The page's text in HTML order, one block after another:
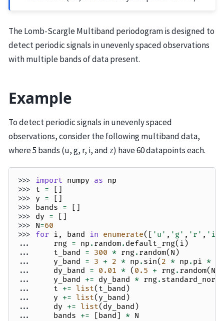
The Lomb-Scargle Multiband periodogram is designed to
detect periodic signals in unevenly spaced observations
with multiple bands of data present.
Example
To detect periodic signals in unevenly spaced
observations, consider the following multiband data,
where 5 bands (u, g, r, i, and z) have 60 datapoints each.
>>> import numpy as np
>>> t =
[]
>>> y =
[]
>>> bands =
[]
>>> dy =
[]
>>> N=60
>>> for i , band in enumerate([ 'u' , 'g' , 'r' , 'i'
...
rng = np . random. default_rng( i )
...
t_band = 300 * rng. random( N )
...
y_band = 3 + 2 * np . sin( 2 * np . pi *
...
dy_band = 0.01 * ( 0.5 + rng. random( N
...
y_band += dy_band * rng.
...
t += list( t_band )
...
y += list( y_band )
...
dy += list( dy_band )
...
bands += [band] * N